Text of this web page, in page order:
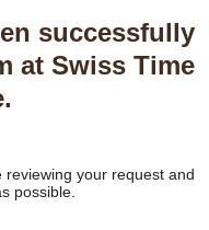
successfully
at Swiss Time
your request and
possible.